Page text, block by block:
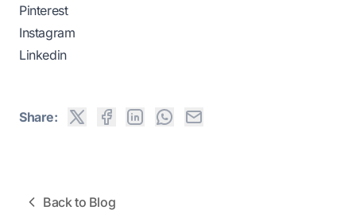
Pinterest
Instagram
Linkedin
Share:
Back to Blog